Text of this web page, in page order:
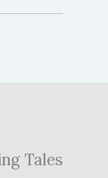
Tales